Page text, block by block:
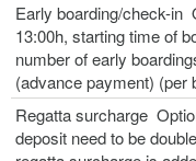
Early boarding/check-in
13:00h, starting time of
number of early
(advance payment) (per
Regatta surcharge
deposit need to be